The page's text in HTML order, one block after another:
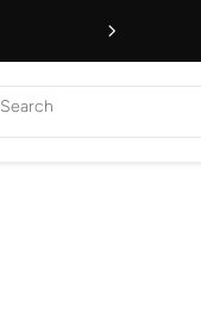
Search